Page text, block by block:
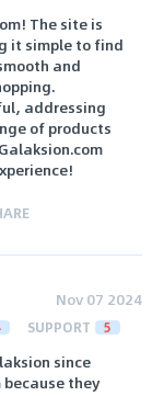
The site is
it simple to find
and
addressing
of products
Nov 07 2024
SUPPORT 5
since
they